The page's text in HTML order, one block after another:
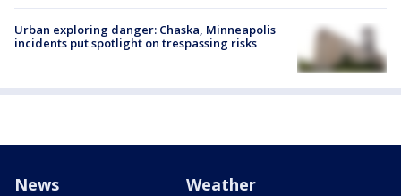
Urban exploring danger: Chaska, Minneapolis
incidents put spotlight on trespassing risks
News Weather